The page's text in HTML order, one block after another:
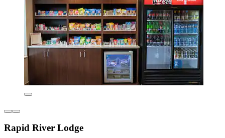
Rapid River Lodge